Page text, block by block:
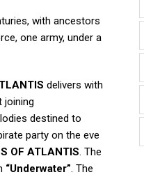
with ancestors
one army, under a
delivers with
joining
destined to
party on the eve
OF ATLANTIS. The
“Underwater”. The